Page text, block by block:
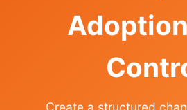
Create a structured